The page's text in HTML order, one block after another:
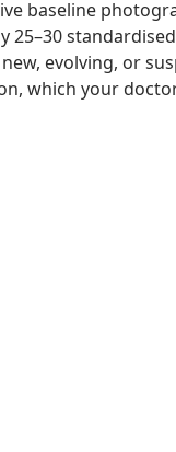
baseline
evolving, or
which your